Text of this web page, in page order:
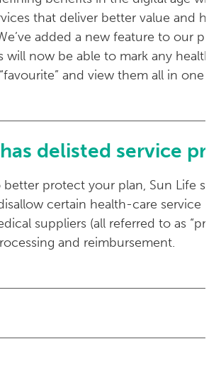
that deliver better value and
added a new feature to our
will now be able to mark any
and view them all in one
delisted service
protect your plan, Sun Life
certain health-care service
suppliers (all referred to as
and reimbursement.